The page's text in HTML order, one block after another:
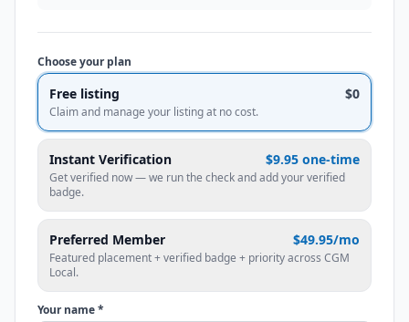
Choose your plan
Free listing $0
Claim and manage your listing at no cost.
Instant Verification $9.95 one-time
Get verified now — we run the check and add your verified
badge.
Preferred Member $49.95/mo
Featured placement + verified badge + priority across CGM
Local.
Your name *